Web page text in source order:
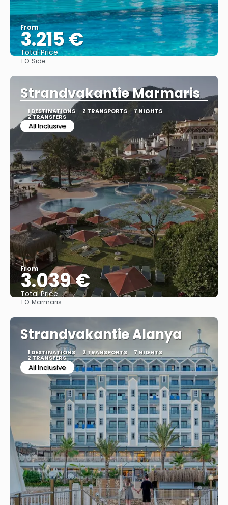
From
3.215 €
Total Price
TO:Side
Strandvakantie Marmaris
1 DESTINATIONS 2 TRANSPORTS 7 NIGHTS
2 TRANSFERS
All Inclusive
From
3.039 €
Total Price
TO:Marmaris
Strandvakantie Alanya
1 DESTINATIONS 2 TRANSPORTS 7 NIGHTS
2 TRANSFERS
All Inclusive